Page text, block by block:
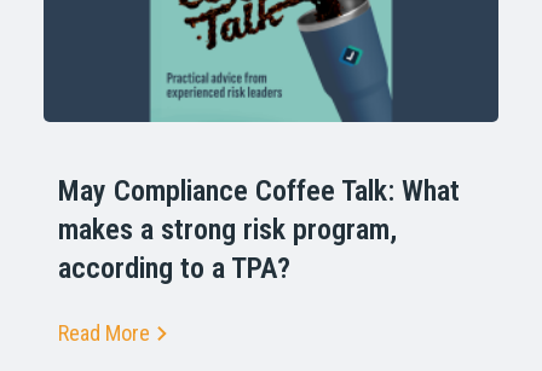
May Compliance Coffee Talk: What
makes a strong risk program,
according to a TPA?
Read More